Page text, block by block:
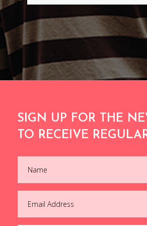
SIGN UP FOR THE
TO RECEIVE